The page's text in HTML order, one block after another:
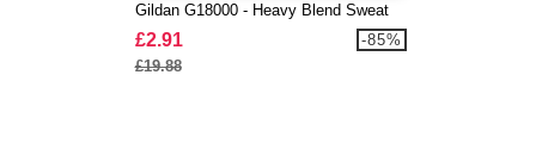
Gildan G18000 - Heavy Blend Sweat
£2.91
£19.88
-85%